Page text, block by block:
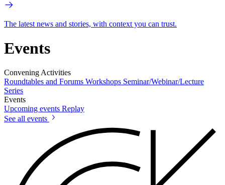
The latest news and stories, with context you can trust.
Events
Convening Activities
Roundtables and Forums Workshops Seminar/Webinar/Lecture
Series
Events
Upcoming events Replay
See all events